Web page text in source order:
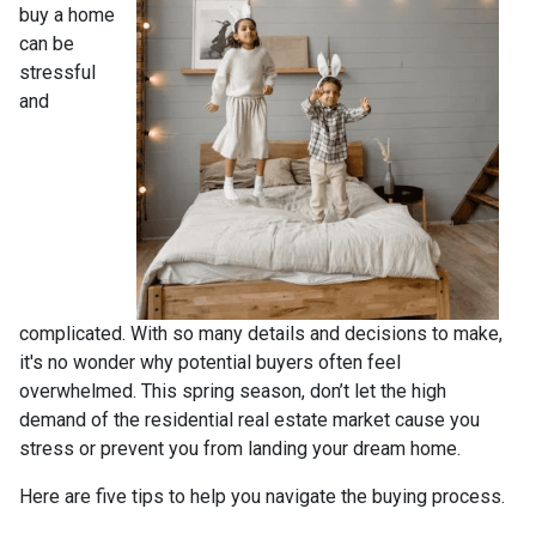
buy a home
can be
stressful
and
complicated. With so many details and decisions to make,
it's no wonder why potential buyers often feel
overwhelmed. This spring season, don’t let the high
demand of the residential real estate market cause you
stress or prevent you from landing your dream home.
Here are five tips to help you navigate the buying process.